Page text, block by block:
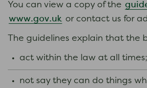
You can view a copy of the
www.gov.uk or contact us for
The guidelines explain that the
act within the law at all times;
not say they can do things